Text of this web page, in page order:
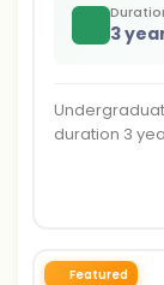
3
duration 3
Featured